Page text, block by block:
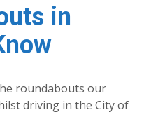
in
roundabouts our
driving in the City of